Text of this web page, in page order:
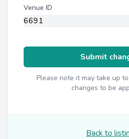
Venue ID
Submit
Please note it may take up
changes to be
Back to